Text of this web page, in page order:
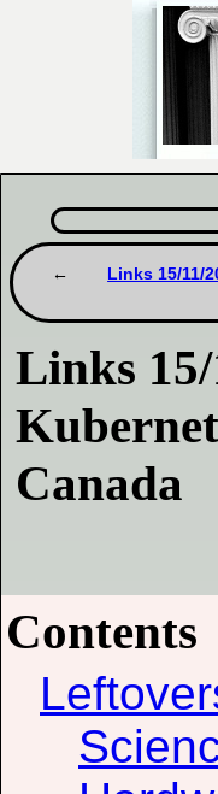
Links 15/11/
Links
Canada
Contents